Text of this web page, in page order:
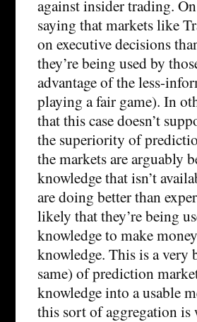
against insider trading.
saying that markets like
on executive decisions
they’re being used by
advantage of the less-
playing a fair game). In
that this case doesn’t
the superiority of
the markets are arguably
knowledge that isn’t
are doing better than
likely that they’re being
knowledge to make
knowledge. This is a very
same) of prediction
knowledge into a usable
this sort of aggregation is